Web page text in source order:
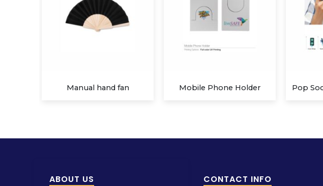
Mobile Phone Holder Pop Socket Mobile Holder
ABOUT US CONTACT INFO